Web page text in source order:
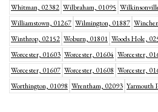
Whitman, 02382 Wilbraham, 01095
Williamstown, 01267 Wilmington, 01887
Winthrop, 02152 Woburn, 01801 Woods Hole,
Worcester, 01603 Worcester, 01604 Worcester,
Worcester, 01607 Worcester, 01608 Worcester,
Worthington, 01098 Wrentham, 02093 Yarmouth